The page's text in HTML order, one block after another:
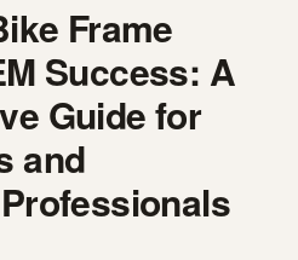
Frame
Success: A
Guide for
and